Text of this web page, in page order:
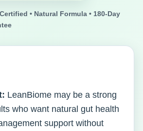
• Natural Formula • 180-Day
LeanBiome may be a strong
who want natural gut health
support without